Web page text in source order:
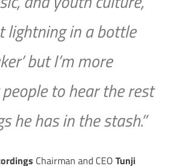
lightning in a bottle
but I’m more
to hear the rest
he has in the stash.”
Chairman and CEO Tunji